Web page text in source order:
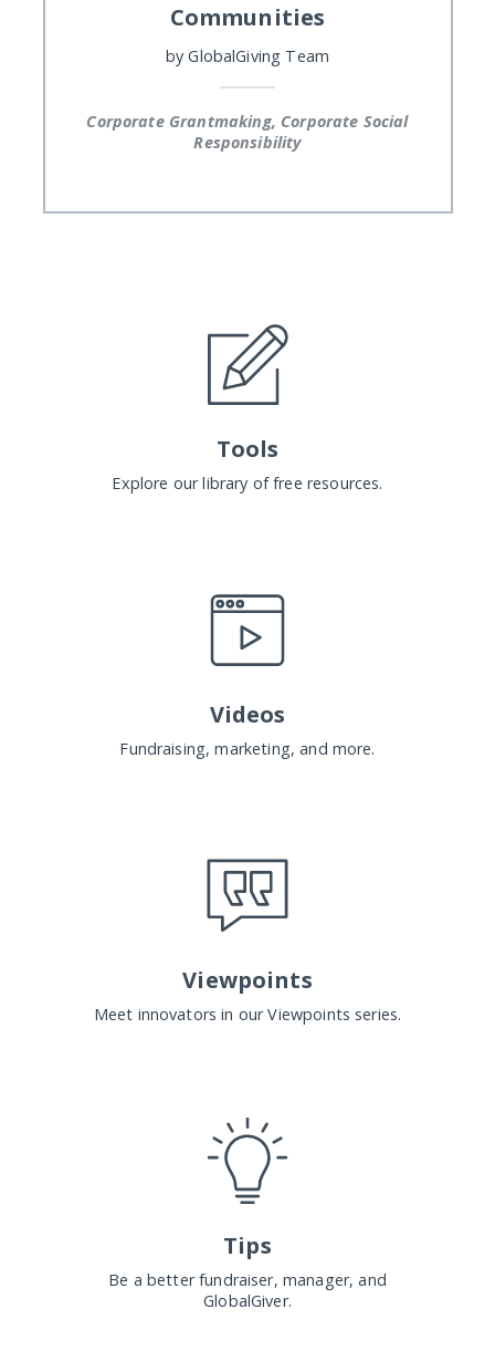
Communities
by GlobalGiving Team
Corporate Grantmaking, Corporate Social
Responsibility
Tools
Explore our library of free resources.
Videos
Fundraising, marketing, and more.
Viewpoints
Meet innovators in our Viewpoints series.
Tips
Be a better fundraiser, manager, and
GlobalGiver.